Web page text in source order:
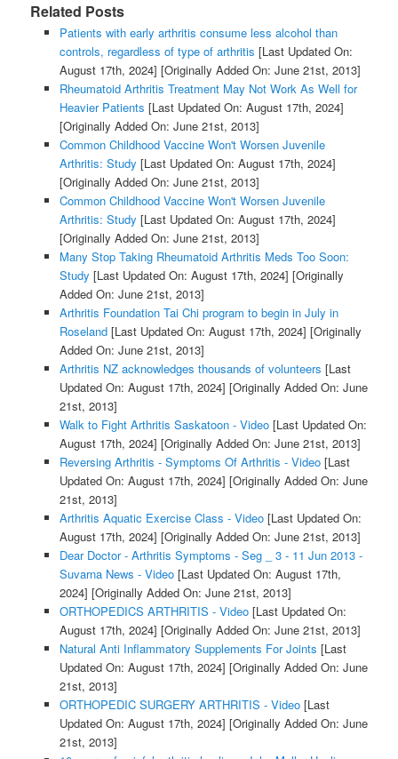
Related Posts
Patients with early arthritis consume less alcohol than
controls, regardless of type of arthritis [Last Updated On:
August 17th, 2024] [Originally Added On: June 21st, 2013]
Rheumatoid Arthritis Treatment May Not Work As Well for
Heavier Patients [Last Updated On: August 17th, 2024]
[Originally Added On: June 21st, 2013]
Common Childhood Vaccine Won't Worsen Juvenile
Arthritis: Study [Last Updated On: August 17th, 2024]
[Originally Added On: June 21st, 2013]
Common Childhood Vaccine Won't Worsen Juvenile
Arthritis: Study [Last Updated On: August 17th, 2024]
[Originally Added On: June 21st, 2013]
Many Stop Taking Rheumatoid Arthritis Meds Too Soon:
Study [Last Updated On: August 17th, 2024] [Originally
Added On: June 21st, 2013]
Arthritis Foundation Tai Chi program to begin in July in
Roseland[Last Updated On: August 17th, 2024] [Originally
Added On: June 21st, 2013]
Arthritis NZ acknowledges thousands of volunteers [Last
Updated On: August 17th, 2024] [Originally Added On: June
21st, 2013]
Walk to Fight Arthritis Saskatoon - Video[Last Updated On:
August 17th, 2024] [Originally Added On: June 21st, 2013]
Reversing Arthritis - Symptoms Of Arthritis - Video[Last
Updated On: August 17th, 2024] [Originally Added On: June
21st, 2013]
Arthritis Aquatic Exercise Class - Video[Last Updated On:
August 17th, 2024] [Originally Added On: June 21st, 2013]
Dear Doctor - Arthritis Symptoms - Seg _ 3 - 11 Jun 2013 -
Suvarna News - Video[Last Updated On: August 17th,
2024] [Originally Added On: June 21st, 2013]
ORTHOPEDICS ARTHRITIS - Video[Last Updated On:
August 17th, 2024] [Originally Added On: June 21st, 2013]
Natural Anti Inflammatory Supplements For Joints [Last
Updated On: August 17th, 2024] [Originally Added On: June
21st, 2013]
ORTHOPEDIC SURGERY ARTHRITIS - Video[Last
Updated On: August 17th, 2024] [Originally Added On: June
21st, 2013]